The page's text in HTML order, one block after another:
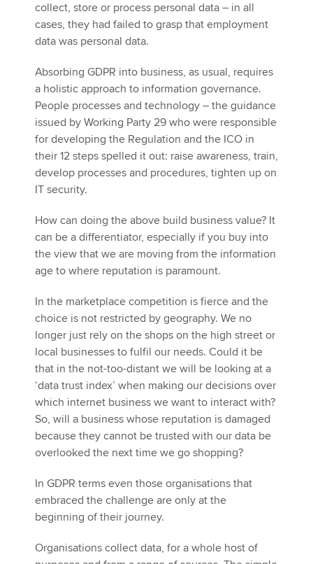
collect, store or process personal data – in all
cases, they had failed to grasp that employment
data was personal data.
Absorbing GDPR into business, as usual, requires
a holistic approach to information governance.
People processes and technology – the guidance
issued by Working Party 29 who were responsible
for developing the Regulation and the ICO in
their 12 steps spelled it out: raise awareness, train,
develop processes and procedures, tighten up on
IT security.
How can doing the above build business value? It
can be a differentiator, especially if you buy into
the view that we are moving from the information
age to where reputation is paramount.
In the marketplace competition is fierce and the
choice is not restricted by geography. We no
longer just rely on the shops on the high street or
local businesses to fulfil our needs. Could it be
that in the not-too-distant we will be looking at a
‘data trust index’ when making our decisions over
which internet business we want to interact with?
So, will a business whose reputation is damaged
because they cannot be trusted with our data be
overlooked the next time we go shopping?
In GDPR terms even those organisations that
embraced the challenge are only at the
beginning of their journey.
Organisations collect data, for a whole host of